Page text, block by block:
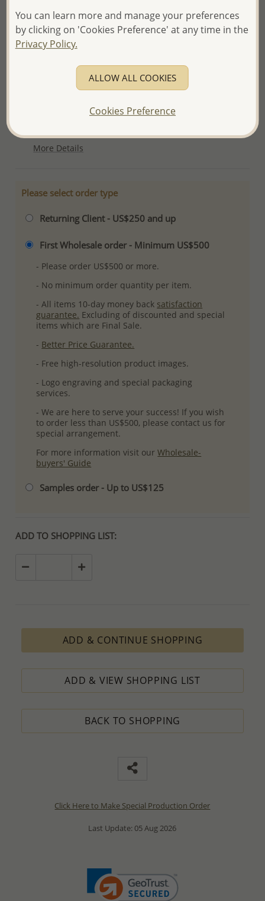
We will update the final price while fulfilling your order,
and Email you to approve it before invoicing and shipping
your order.
Product Details
More Details
Please select order type
Returning Client - US$250 and up
First Wholesale order - Minimum US$500
- Please order US$500 or more.
- No minimum order quantity per item.
- All items 10-day money back satisfaction
guarantee. Excluding of discounted and special
items which are Final Sale.
- Better Price Guarantee.
- Free high-resolution product images.
- Logo engraving and special packaging
services.
- We are here to serve your success! If you wish
to order less than US$500, please contact us for
special arrangement.
For more information visit ourWholesale-
buyers' Guide
Samples order - Up to US$125
ADD TO SHOPPING LIST:
ADD & CONTINUE SHOPPING
ADD & VIEW SHOPPING LIST
BACK TO SHOPPING
Click Here to Make Special Production Order
Last Update: 05 Aug 2026
You can learn more and manage your preferences
by clicking on 'Cookies Preference' at any time in the
Privacy Policy.
ALLOW ALL COOKIES
Cookies Preference